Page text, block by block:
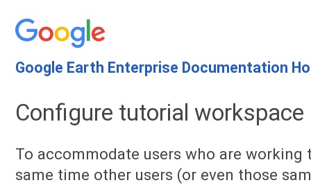
Google Earth Enterprise Documentation
Configure tutorial workspace
To accommodate users who are
same time other users (or even those